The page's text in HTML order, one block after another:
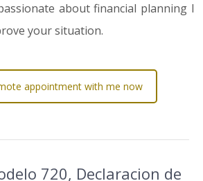
about financial planning I
your situation.
appointment with me now
720, Declaracion de